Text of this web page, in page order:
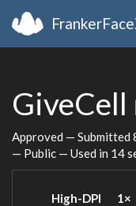
GiveCell
Approved — Submitted
— Public — Used in 14
High-DPI 1×